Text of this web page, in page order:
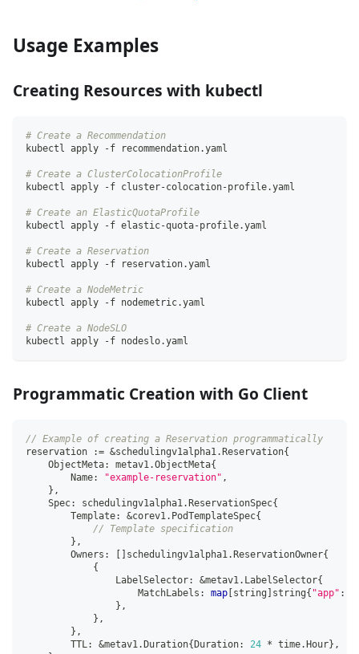
Usage Examples
Creating Resources with kubectl
# Create a Recommendation
kubectl apply -f recommendation.yaml
# Create a ClusterColocationProfile
kubectl apply -f cluster-colocation-profile.yaml
# Create an ElasticQuotaProfile
kubectl apply -f elastic-quota-profile.yaml
# Create a Reservation
kubectl apply -f reservation.yaml
# Create a NodeMetric
kubectl apply -f nodemetric.yaml
# Create a NodeSLO
kubectl apply -f nodeslo.yaml
Programmatic Creation with Go Client
// Example of creating a Reservation programmatically
reservation
:= &schedulingv1alpha1 .Reservation{
    ObjectMeta
: metav1 .ObjectMeta{
        Name
: "example-reservation" ,
} ,
    Spec
: schedulingv1alpha1 .ReservationSpec{
        Template
: &corev1 . PodTemplateSpec{
// Template specification
} ,
        Owners
: [ ] schedulingv1alpha1 .ReservationOwner{
{
                LabelSelector
: &metav1 . LabelSelector{
                    MatchLabels
: map [string ] string{ "app" :
} ,
} ,
} ,
        TTL
: &metav1 .Duration{Duration: 24 * time.Hour} ,